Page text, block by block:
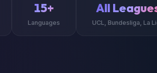
15+
Languages
All
UCL, Bundesliga, La